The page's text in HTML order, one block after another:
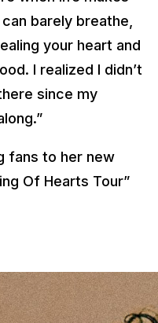
barely breathe,
your heart and
I realized I didn’t
since my
fans to her new
Of Hearts Tour”